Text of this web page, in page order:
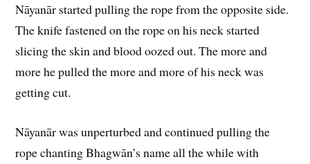
Nāyanār started pulling the rope from the opposite side.
The knife fastened on the rope on his neck started
slicing the skin and blood oozed out. The more and
more he pulled the more and more of his neck was
getting cut.
Nāyanār was unperturbed and continued pulling the
rope chanting Bhagwān’s name all the while with